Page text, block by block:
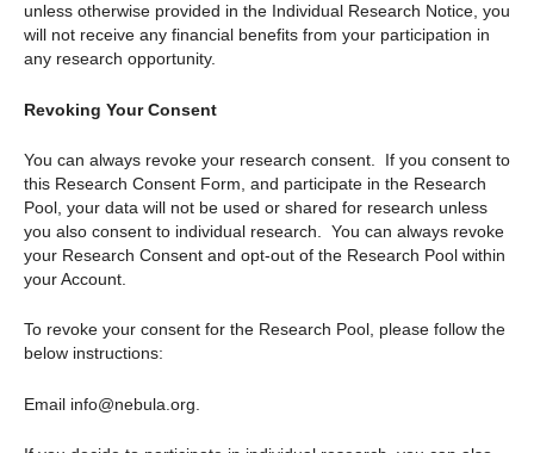
unless otherwise provided in the Individual Research Notice, you
will not receive any financial benefits from your participation in
any research opportunity.
Revoking Your Consent
You can always revoke your research consent. If you consent to
this Research Consent Form, and participate in the Research
Pool, your data will not be used or shared for research unless
you also consent to individual research. You can always revoke
your Research Consent and opt-out of the Research Pool within
your Account.
To revoke your consent for the Research Pool, please follow the
below instructions:
Email info@nebula.org.